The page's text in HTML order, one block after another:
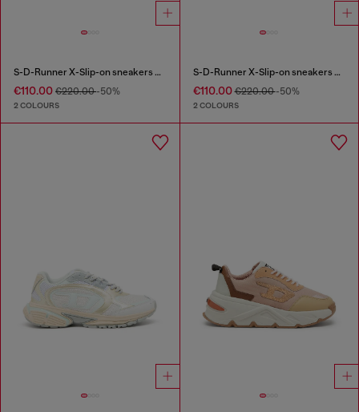
S-D-Runner X-Slip-on sneakers with matte Oval D instep
€110.00 €220.00-50%
2 COLOURS
S-D-Runner X-Slip-on sneakers with matte Oval D instep
€110.00€220.00-50%
2 COLOURS